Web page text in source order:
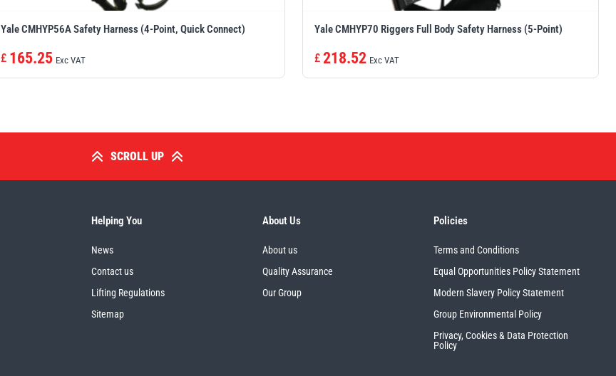
Yale CMHYP56A Safety Harness (4-Point, Quick Connect)
£ 165.25 Exc VAT
Yale CMHYP70 Riggers Full Body Safety Harness (5-Point)
£ 218.52 Exc VAT
SCROLL UP
Helping You
News
Contact us
Lifting Regulations
Sitemap
About Us
About us
Quality Assurance
Our Group
Policies
Terms and Conditions
Equal Opportunities Policy Statement
Modern Slavery Policy Statement
Group Environmental Policy
Privacy, Cookies & Data Protection
Policy